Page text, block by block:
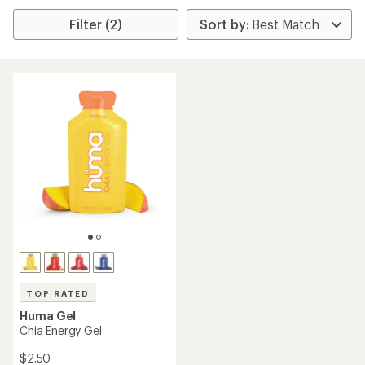
Filter (2)
TOP RATED
Huma Gel
Chia Energy Gel
$2.50